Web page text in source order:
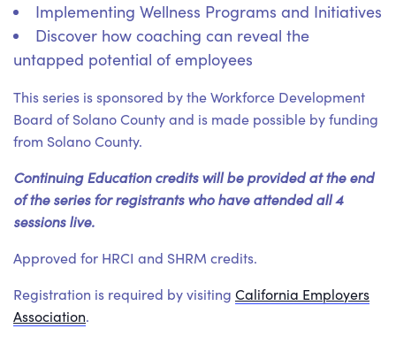
Implementing Wellness Programs and Initiatives
Discover how coaching can reveal the
untapped potential of employees
This series is sponsored by the Workforce Development
Board of Solano County and is made possible by funding
from Solano County.
Continuing Education credits will be provided at the end
of the series for registrants who have attended all 4
sessions live.
Approved for HRCI and SHRM credits.
Registration is required by visiting California Employers
Association.